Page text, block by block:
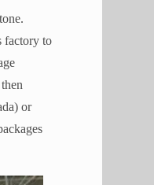
factory to
or